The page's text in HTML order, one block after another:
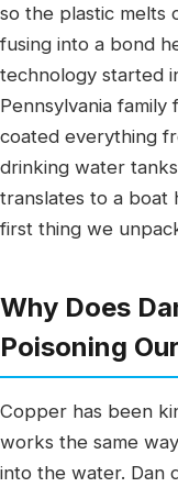
so the plastic melts
fusing into a bond
technology started
Pennsylvania
coated everything
drinking water
translates to a boat
first thing we
Why Does
Poisoning
Copper has been
works the same
into the water. Dan